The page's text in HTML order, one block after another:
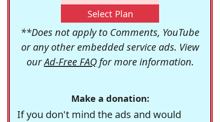
Select Plan
**Does not apply to Comments, YouTube
or any other embedded service ads. View
ourAd-Free FAQfor more information.
Make a donation:
If you don't mind the ads and would